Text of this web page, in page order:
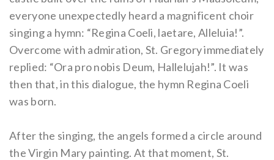
everyone unexpectedly heard a magnificent choir
singing a hymn: “Regina Coeli, laetare, Alleluia!”.
Overcome with admiration, St. Gregory immediately
replied: “Ora pro nobis Deum, Hallelujah!”. It was
then that, in this dialogue, the hymn Regina Coeli
was born.
After the singing, the angels formed a circle around
the Virgin Mary painting. At that moment, St.